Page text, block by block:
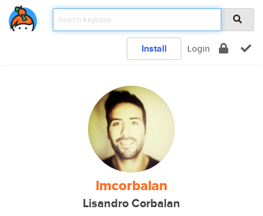
Install Login
lmcorbalan
Lisandro Corbalan